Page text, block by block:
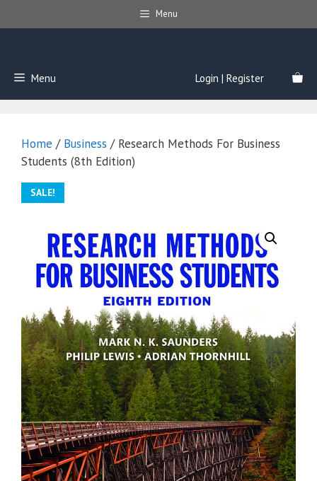
to
Menu
Menu Login | Register
Home / Business / Research Methods For Business
Students (8th Edition)
SALE!